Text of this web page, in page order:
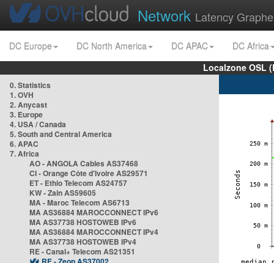
Network Latency
DC Europe DC North America DC APAC
DC Africa
Localzone OSL
0. Statistics
1. OVH
2. Anycast
3. Europe
4. USA / Canada
5. South and Central America
6. APAC
7. Africa
AO - ANGOLA Cables AS37468
CI - Orange Côte d'Ivoire AS29571
ET - Ethio Telecom AS24757
KW - Zain AS59605
MA - Maroc Telecom AS6713
MA AS36884 MAROCCONNECT IPv6
MA AS37738 HOSTOWEB IPv6
MA AS36884 MAROCCONNECT IPv4
MA AS37738 HOSTOWEB IPv4
RE - Canal+ Telecom AS21351